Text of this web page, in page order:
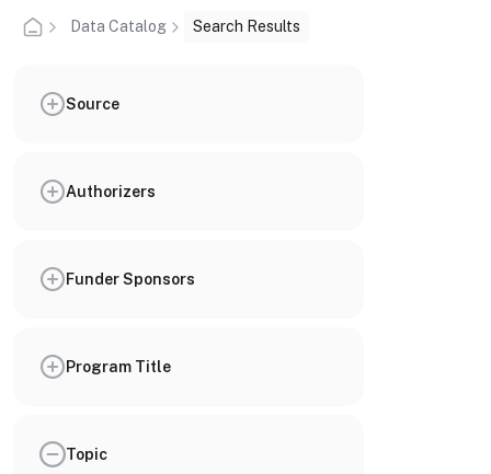
Data Catalog Search Results
Source
Authorizers
Funder Sponsors
Program Title
Topic